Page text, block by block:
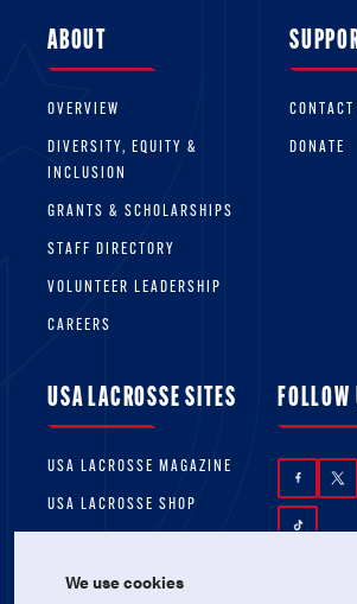
ABOUT
OVERVIEW
DIVERSITY, EQUITY &
INCLUSION
GRANTS & SCHOLARSHIPS
STAFF DIRECTORY
VOLUNTEER LEADERSHIP
CAREERS
CONTACT
DONATE
USA LACROSSE SITES
USA LACROSSE MAGAZINE
USA LACROSSE SHOP
FOLLOW
We use cookies